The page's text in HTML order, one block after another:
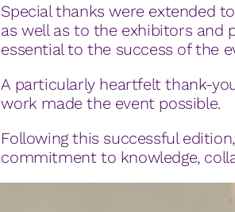
Special thanks were extended
as well as to the exhibitors and
essential to the success of the
A particularly heartfelt thank-
work made the event possible.
Following this successful
commitment to knowledge,